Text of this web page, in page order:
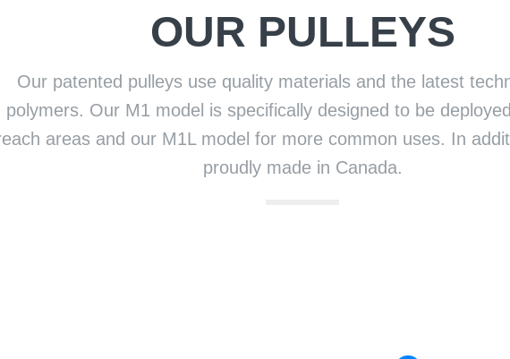
OUR PULLEYS
Our patented pulleys use quality materials and the latest
polymers. Our M1 model is specifically designed to be
areas and our M1L model for more common uses. In
proudly made in Canada.